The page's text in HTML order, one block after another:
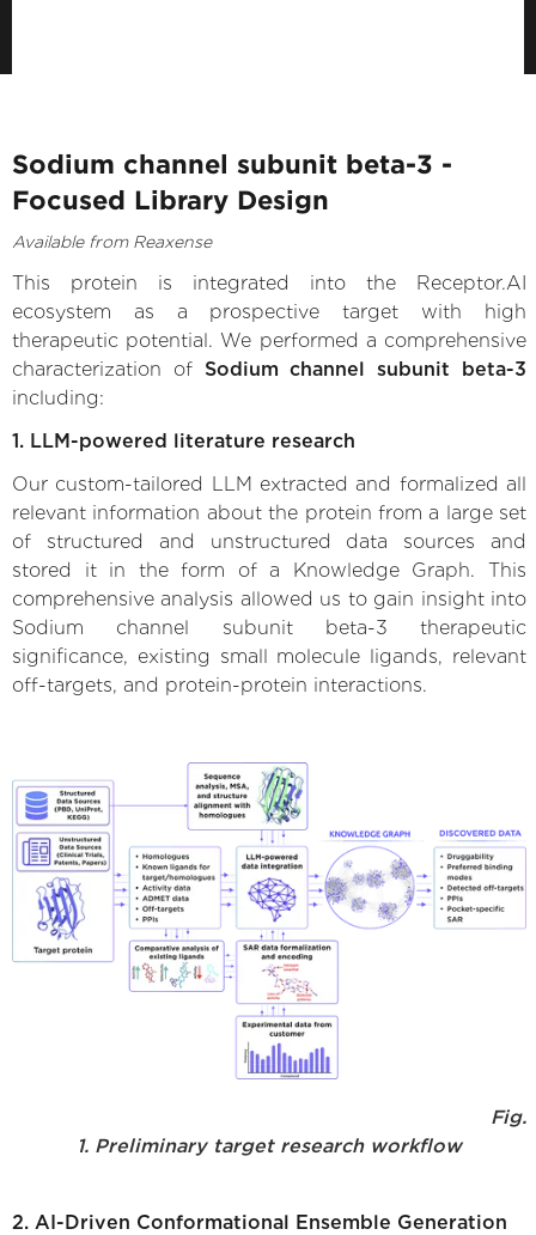
Sodium channel subunit beta-3 -
Focused Library Design
Available from Reaxense
This protein is integrated into the Receptor.AI
ecosystem as a prospective target with high
therapeutic potential. We performed a comprehensive
characterization of Sodium channel subunit beta-3
including:
1. LLM-powered literature research
Our custom-tailored LLM extracted and formalized all
relevant information about the protein from a large set
of structured and unstructured data sources and
stored it in the form of a Knowledge Graph. This
comprehensive analysis allowed us to gain insight into
Sodium channel subunit beta-3 therapeutic
significance, existing small molecule ligands, relevant
off-targets, and protein-protein interactions.
Fig.
1. Preliminary target research workflow
2. AI-Driven Conformational Ensemble Generation